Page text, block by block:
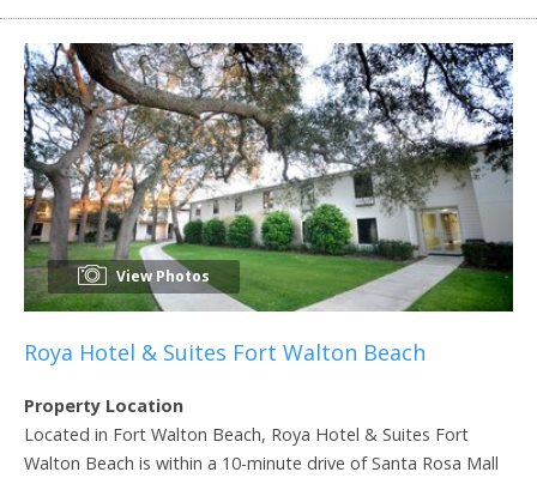
View Photos
Roya Hotel & Suites Fort Walton Beach
Property Location
Located in Fort Walton Beach, Roya Hotel & Suites Fort
Walton Beach is within a 10-minute drive of Santa Rosa Mall